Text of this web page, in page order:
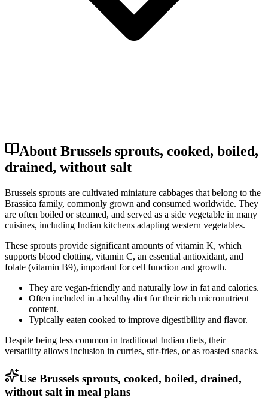
About Brussels sprouts, cooked, boiled,
drained, without salt
Brussels sprouts are cultivated miniature cabbages that belong to the
Brassica family, commonly grown and consumed worldwide. They
are often boiled or steamed, and served as a side vegetable in many
cuisines, including Indian kitchens adapting western vegetables.
These sprouts provide significant amounts of vitamin K, which
supports blood clotting, vitamin C, an essential antioxidant, and
folate (vitamin B9), important for cell function and growth.
They are vegan-friendly and naturally low in fat and calories.
Often included in a healthy diet for their rich micronutrient
content.
Typically eaten cooked to improve digestibility and flavor.
Despite being less common in traditional Indian diets, their
versatility allows inclusion in curries, stir-fries, or as roasted snacks.
Use Brussels sprouts, cooked, boiled, drained,
without salt in meal plans